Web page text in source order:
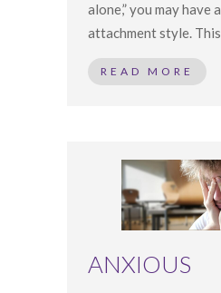
alone,” you may have
attachment style.
READ MORE
ANXIOUS